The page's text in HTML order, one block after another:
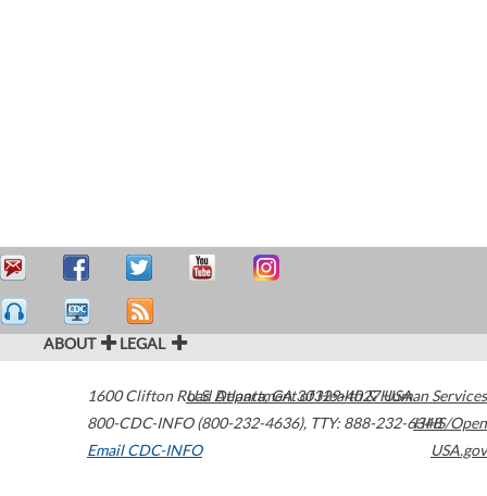
ABOUT LEGAL
1600 Clifton Road Atlanta,GA30329-4027USA
800-CDC-INFO (800-232-4636), TTY: 888-232-6348
Email CDC-INFO
U.S. Department of Health & Human Services
HHS/Open
USA.gov